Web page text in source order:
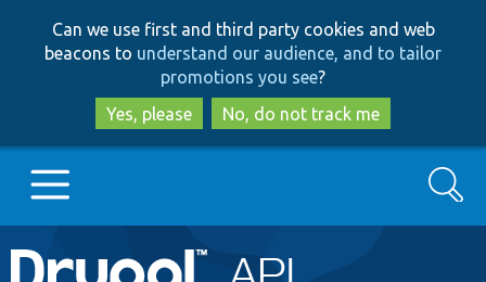
to
main
content
to
search
Can we use first and third party cookies and web
beacons to understand our audience, and to tailor
promotions you see?
Yes, please
No, do not track me
Main
Go to Drupal.org
Search